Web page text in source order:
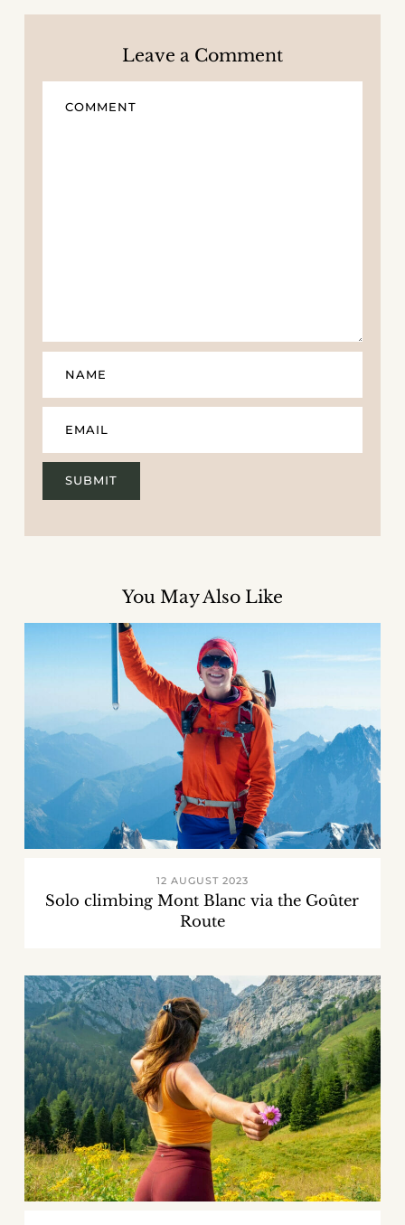
Leave a Comment
You May Also Like
12 AUGUST 2023
Solo climbing Mont Blanc via the Goûter
Route